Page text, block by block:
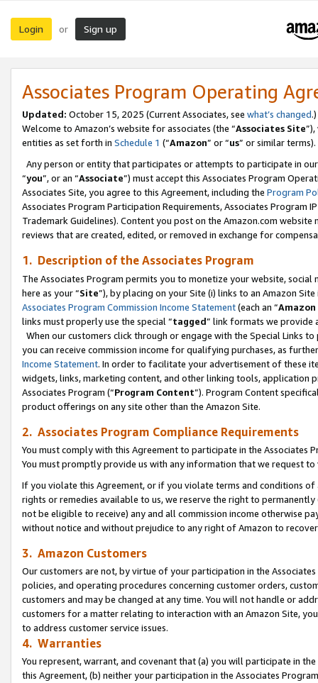
Login or Sign up
Associates Program Operating
Updated: October 15, 2025 (Current Associates, see what’s changed.)
Welcome to Amazon’s website for associates (the “Associates Site
entities as set forth in Schedule 1 (“Amazon” or “us” or similar terms).
Any person or entity that participates or attempts to participate in
“you”, or an “Associate”) must accept this Associates Program
Associates Site, you agree to this Agreement, including the Program
Associates Program Participation Requirements, Associates Program
Trademark Guidelines). Content you post on the Amazon.com
reviews that are created, edited, or removed in exchange for
1. Description of the Associates Program
The Associates Program permits you to monetize your website,
here as your “Site”), by placing on your Site (i) links to an Amazon
Associates Program Commission Income Statement(each an “
links must properly use the special “tagged” link formats we provide
When our customers click through or engage with the Special Links
you can receive commission income for qualifying purchases, as
Income Statement. In order to facilitate your advertisement of these
widgets, links, marketing content, and other linking tools, application
Associates Program (“Program Content”). Program Content
product offerings on any site other than the Amazon Site.
2. Associates Program Compliance Requirements
You must comply with this Agreement to participate in the Associates
You must promptly provide us with any information that we request
If you violate this Agreement, or if you violate terms and conditions
rights or remedies available to us, we reserve the right to
not be eligible to receive) any and all commission income otherwise
without notice and without prejudice to any right of Amazon to
3. Amazon Customers
Our customers are not, by virtue of your participation in the
policies, and operating procedures concerning customer orders,
customers and may be changed at any time. You will not handle or
customers for a matter relating to interaction with an Amazon Site,
to address customer service issues.
4. Warranties
You represent, warrant, and covenant that (a) you will participate in
this Agreement, (b) neither your participation in the Associates